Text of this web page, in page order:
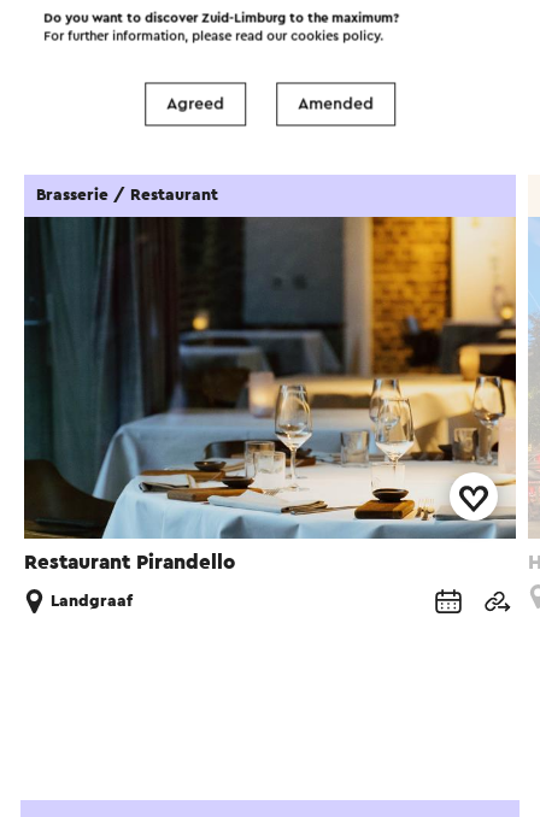
Restaurant Pirandello
Brasserie / Restaurant
Landgraaf
Do you want to discover Zuid-Limburg to the maximum?
For further information, please read ourcookies policy.
Agreed Amended